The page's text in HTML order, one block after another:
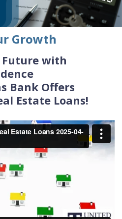
Growth
Future with
Bank Offers
Estate Loans!